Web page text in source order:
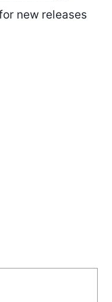
new releases